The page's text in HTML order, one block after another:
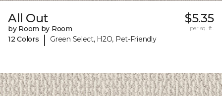
All Out
by Room by Room
12 Colors
| Green Select, H2O, Pet-Friendly
$5.35
per sq. ft.